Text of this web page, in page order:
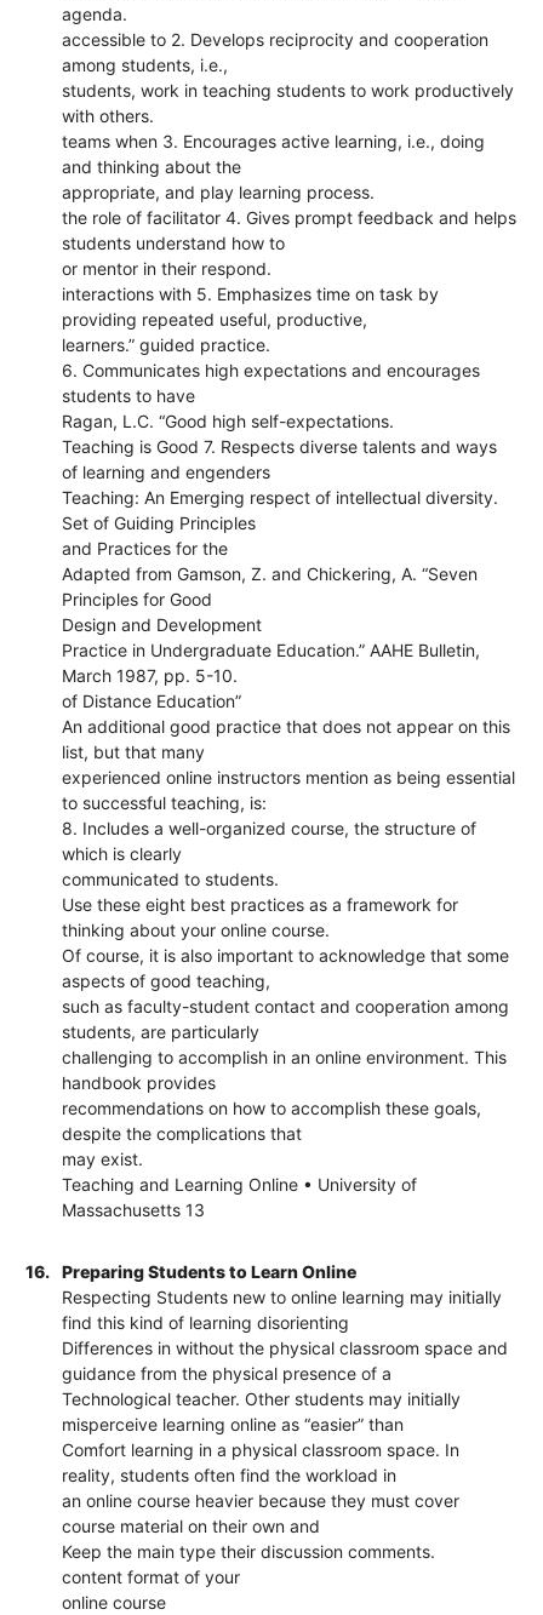
agenda.
accessible to 2. Develops reciprocity and cooperation
among students, i.e.,
students, work in teaching students to work productively
with others.
teams when 3. Encourages active learning, i.e., doing
and thinking about the
appropriate, and play learning process.
the role of facilitator 4. Gives prompt feedback and helps
students understand how to
or mentor in their respond.
interactions with 5. Emphasizes time on task by
providing repeated useful, productive,
learners.” guided practice.
6. Communicates high expectations and encourages
students to have
Ragan, L.C. “Good high self-expectations.
Teaching is Good 7. Respects diverse talents and ways
of learning and engenders
Teaching: An Emerging respect of intellectual diversity.
Set of Guiding Principles
and Practices for the
Adapted from Gamson, Z. and Chickering, A. “Seven
Principles for Good
Design and Development
Practice in Undergraduate Education.” AAHE Bulletin,
March 1987, pp. 5-10.
of Distance Education”
An additional good practice that does not appear on this
list, but that many
experienced online instructors mention as being essential
to successful teaching, is:
8. Includes a well-organized course, the structure of
which is clearly
communicated to students.
Use these eight best practices as a framework for
thinking about your online course.
Of course, it is also important to acknowledge that some
aspects of good teaching,
such as faculty-student contact and cooperation among
students, are particularly
challenging to accomplish in an online environment. This
handbook provides
recommendations on how to accomplish these goals,
despite the complications that
may exist.
Teaching and Learning Online • University of
Massachusetts 13
16.
Preparing Students to Learn Online
Respecting Students new to online learning may initially
find this kind of learning disorienting
Differences in without the physical classroom space and
guidance from the physical presence of a
Technological teacher. Other students may initially
misperceive learning online as “easier” than
Comfort learning in a physical classroom space. In
reality, students often find the workload in
an online course heavier because they must cover
course material on their own and
Keep the main type their discussion comments.
content format of your
online course